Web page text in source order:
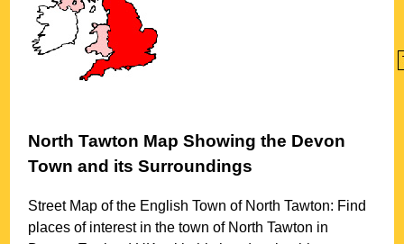
North Tawton Map Showing the Devon
Town and its Surroundings
Street Map of the EnglishTown of North Tawton: Find
places of interest in thetown of North Tawton in